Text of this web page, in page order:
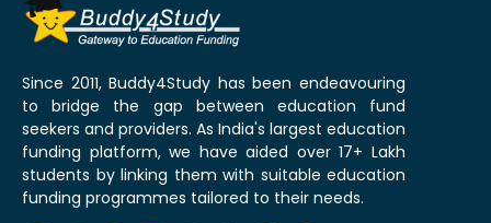
Since 2011, Buddy4Study has been endeavouring
to bridge the gap between education fund
seekers and providers. As India's largest education
funding platform, we have aided over 17+ Lakh
students by linking them with suitable education
funding programmes tailored to their needs.